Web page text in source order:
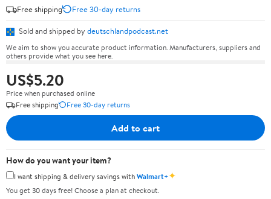
Free shipping
Free 30-day returns
Sold and shipped by deutschlandpodcast.net
We aim to show you accurate product information. Manufacturers, suppliers and
others provide what you see here.
US$5.20
Price when purchased online
Free shipping
Free 30-day returns
Add to cart
How do you want your item?
I want shipping & delivery savings withWalmart+✦
You get 30 days free! Choose a plan at checkout.